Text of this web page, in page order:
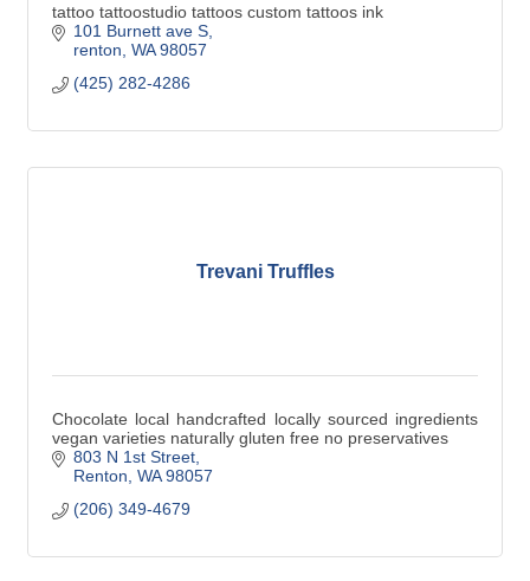
tattoo tattoostudio tattoos custom tattoos ink
101 Burnett ave S
renton WA 98057
(425) 282-4286
Trevani Truffles
Chocolate local handcrafted locally sourced ingredients
vegan varieties naturally gluten free no preservatives
803 N 1st Street
Renton WA 98057
(206) 349-4679